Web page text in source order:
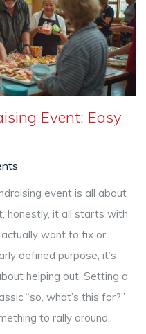
Event: Easy
event is all about
honestly, it all starts with
want to fix or
defined purpose, it’s
helping out. Setting a
“so, what’s this for?”
to rally around.